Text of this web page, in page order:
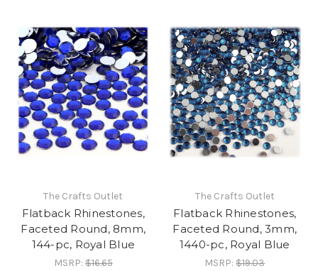
The Crafts Outlet
Flatback Rhinestones,
Faceted Round, 8mm,
144-pc, Royal Blue
MSRP:$16.65
The Crafts Outlet
Flatback Rhinestones,
Faceted Round, 3mm,
1440-pc, Royal Blue
MSRP:$19.03